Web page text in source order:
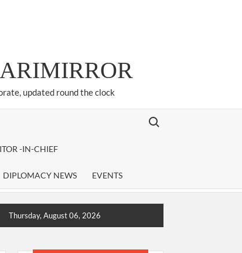
updated round the clock
-IN-CHIEF
DIPLOMACY NEWS EVENTS
Search for:
Thursday, August 06, 2026